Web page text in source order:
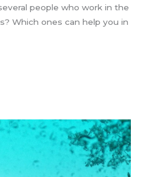
people who work in the
Which ones can help you in